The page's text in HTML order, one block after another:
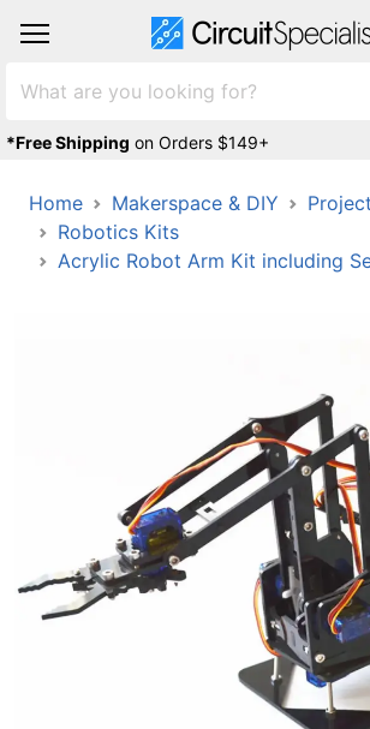
*Free Shipping on Orders $149+
Home Makerspace & DIY
Robotics Kits
Acrylic Robot Arm Kit including